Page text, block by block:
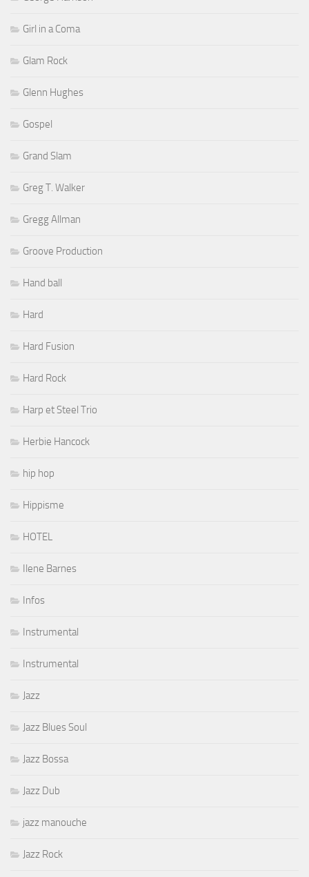
Girl in a Coma
Glam Rock
Glenn Hughes
Gospel
Grand Slam
Greg T. Walker
Gregg Allman
Groove Production
Hand ball
Hard
Hard Fusion
Hard Rock
Harp et Steel Trio
Herbie Hancock
hip hop
Hippisme
HOTEL
Ilene Barnes
Infos
Instrumental
Instrumental
Jazz
Jazz Blues Soul
Jazz Bossa
Jazz Dub
jazz manouche
Jazz Rock